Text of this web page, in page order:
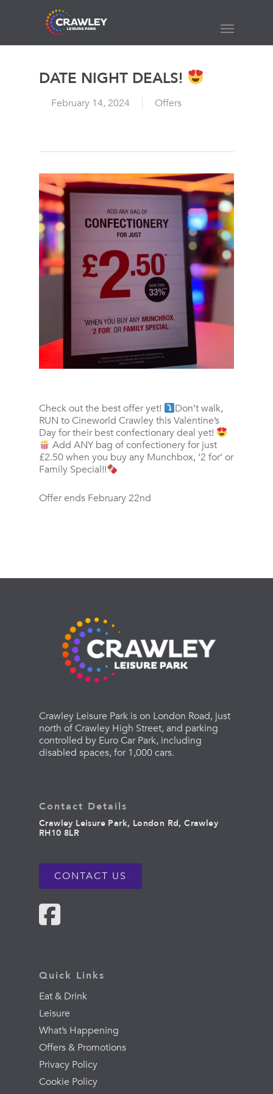
content
Menu
DATE NIGHT DEALS!
February 14, 2024 Offers
Check out the best offer yet!
Don’t walk,
RUN to Cineworld Crawley this Valentine’s
Day for their best confectionary deal yet!
Add ANY bag of confectionery for just
£2.50 when you buy any Munchbox, ‘2 for’ or
Family Special!!
Offer ends February 22nd
Crawley Leisure Park is on London Road, just
north of Crawley High Street, and parking
controlled by Euro Car Park, including
disabled spaces, for 1,000 cars.
Contact Details
Crawley Leisure Park, London Rd, Crawley
RH10 8LR
CONTACT US
Quick Links
Eat & Drink
Leisure
What’s Happening
Offers & Promotions
Privacy Policy
Cookie Policy